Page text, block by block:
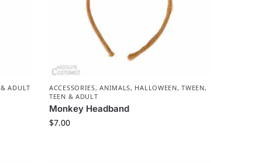
ADULT ACCESSORIES,ANIMALS, HALLOWEEN,TWEEN,
TEEN & ADULT
Monkey Headband
$7.00